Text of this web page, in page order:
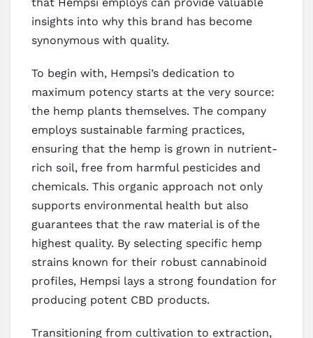
insights into why this brand has become
synonymous with quality.
To begin with, Hempsi’s dedication to
maximum potency starts at the very source:
the hemp plants themselves. The company
employs sustainable farming practices,
ensuring that the hemp is grown in nutrient-
rich soil, free from harmful pesticides and
chemicals. This organic approach not only
supports environmental health but also
guarantees that the raw material is of the
highest quality. By selecting specific hemp
strains known for their robust cannabinoid
profiles, Hempsi lays a strong foundation for
producing potent CBD products.
Transitioning from cultivation to extraction,